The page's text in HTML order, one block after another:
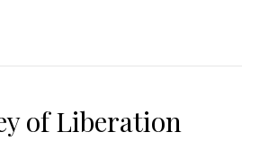
of Liberation